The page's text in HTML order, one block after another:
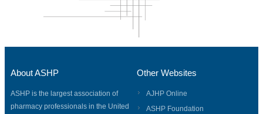
About ASHP
ASHP is the largest association of
pharmacy professionals in the United
Other Websites
AJHP Online
ASHP Foundation